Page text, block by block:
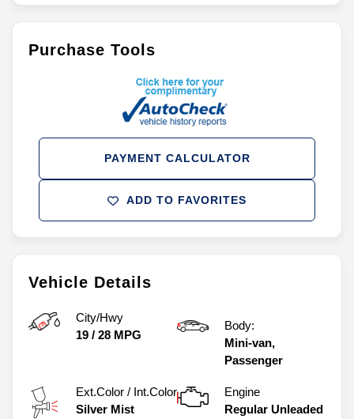
Vehicle Details
City/Hwy
19 / 28 MPG
Body:
Mini-van,
Passenger
Ext.Color / Int.Color
Silver Mist
Engine
Regular Unleaded
Purchase Tools
ADD TO FAVORITES
PAYMENT CALCULATOR